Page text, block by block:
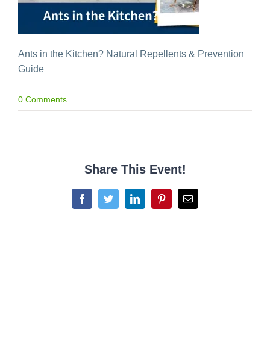
Ants in the Kitchen? Natural Repellents & Prevention
Guide
0 Comments
Share This Event!
FacebookTwitterLinkedInPinterestEmail